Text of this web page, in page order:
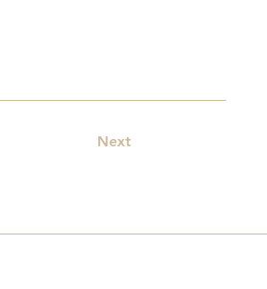
Next